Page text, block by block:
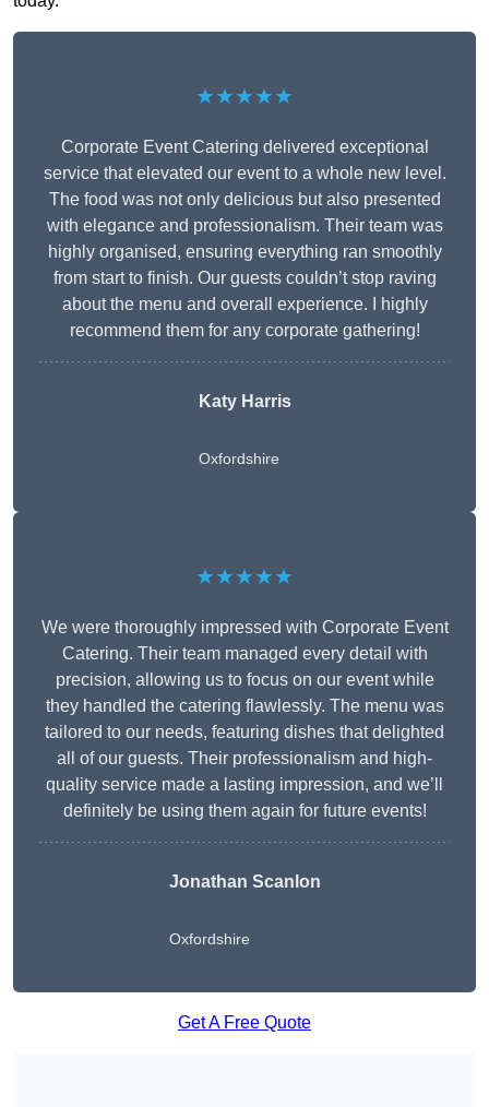
★★★★★
Corporate Event Catering delivered exceptional
service that elevated our event to a whole new level.
The food was not only delicious but also presented
with elegance and professionalism. Their team was
highly organised, ensuring everything ran smoothly
from start to finish. Our guests couldn’t stop raving
about the menu and overall experience. I highly
recommend them for any corporate gathering!
Katy Harris
Oxfordshire
★★★★★
We were thoroughly impressed with Corporate Event
Catering. Their team managed every detail with
precision, allowing us to focus on our event while
they handled the catering flawlessly. The menu was
tailored to our needs, featuring dishes that delighted
all of our guests. Their professionalism and high-
quality service made a lasting impression, and we’ll
definitely be using them again for future events!
Jonathan Scanlon
Oxfordshire
Get A Free Quote